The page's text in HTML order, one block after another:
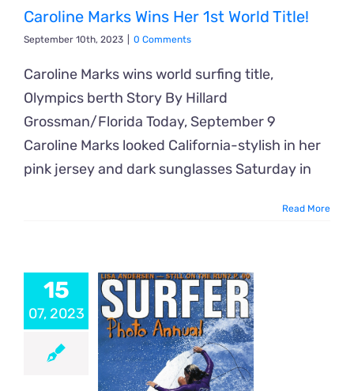
Caroline Marks Wins Her 1st World Title!
September 10th, 2023 0 Comments
Caroline Marks wins world surfing title,
Olympics berth Story By Hillard
Grossman/Florida Today, September 9
Caroline Marks looked California-stylish in her
pink jersey and dark sunglasses Saturday in
Read More
15
07, 2023